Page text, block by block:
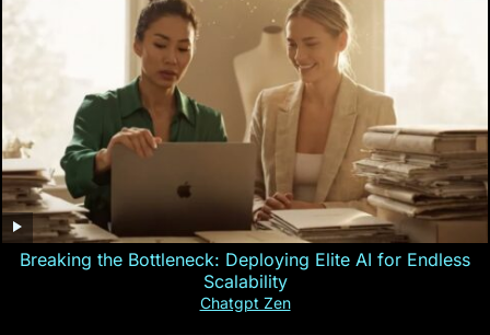
Breaking the Bottleneck: Deploying Elite AI for Endless
Scalability
Chatgpt Zen